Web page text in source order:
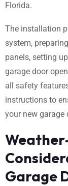
Florida.
The installation
system,
panels, setting
garage door
all safety
instructions to
your new garage
Garage